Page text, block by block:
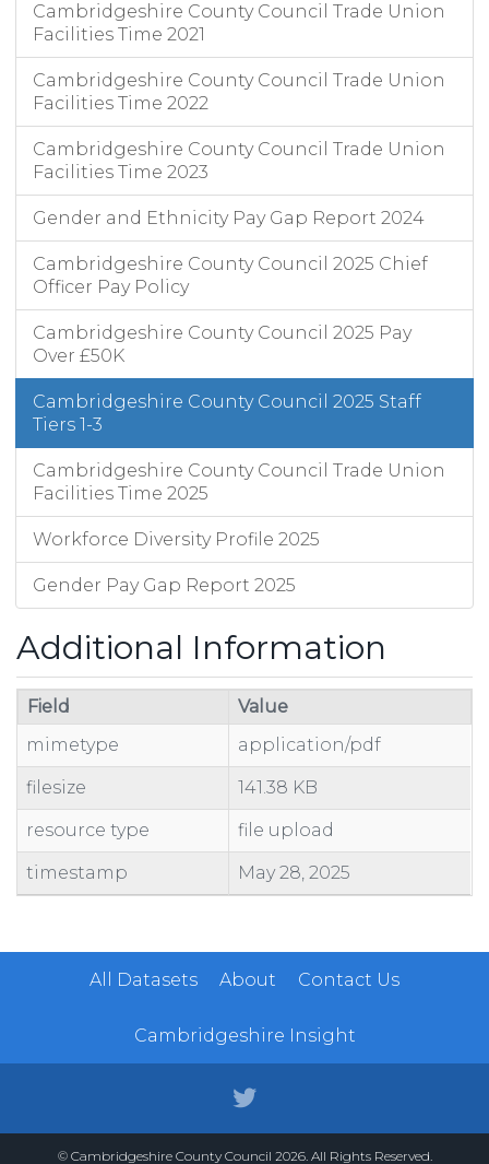
Cambridgeshire County Council Trade Union
Facilities Time 2021
Cambridgeshire County Council Trade Union
Facilities Time 2022
Cambridgeshire County Council Trade Union
Facilities Time 2023
Gender and Ethnicity Pay Gap Report 2024
Cambridgeshire County Council 2025 Chief
Officer Pay Policy
Cambridgeshire County Council 2025 Pay
Over £50K
Cambridgeshire County Council 2025 Staff
Tiers 1-3
Cambridgeshire County Council Trade Union
Facilities Time 2025
Workforce Diversity Profile 2025
Gender Pay Gap Report 2025
Additional Information
Field
Value
mimetype
application/pdf
filesize 141.38 KB
resource type file upload
timestamp May 28, 2025
All Datasets About Contact Us
Cambridgeshire Insight
© Cambridgeshire County Council 2026. All Rights Reserved.